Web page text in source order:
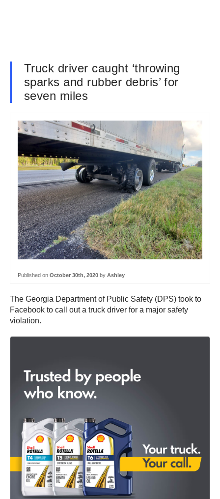
Truck driver caught ‘throwing
sparks and rubber debris’ for
seven miles
Published on October 30th, 2020 by Ashley
The Georgia Department of Public Safety (DPS) took to
Facebook to call out a truck driver for a major safety
violation.